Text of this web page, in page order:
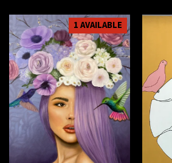
1 AVAILABLE